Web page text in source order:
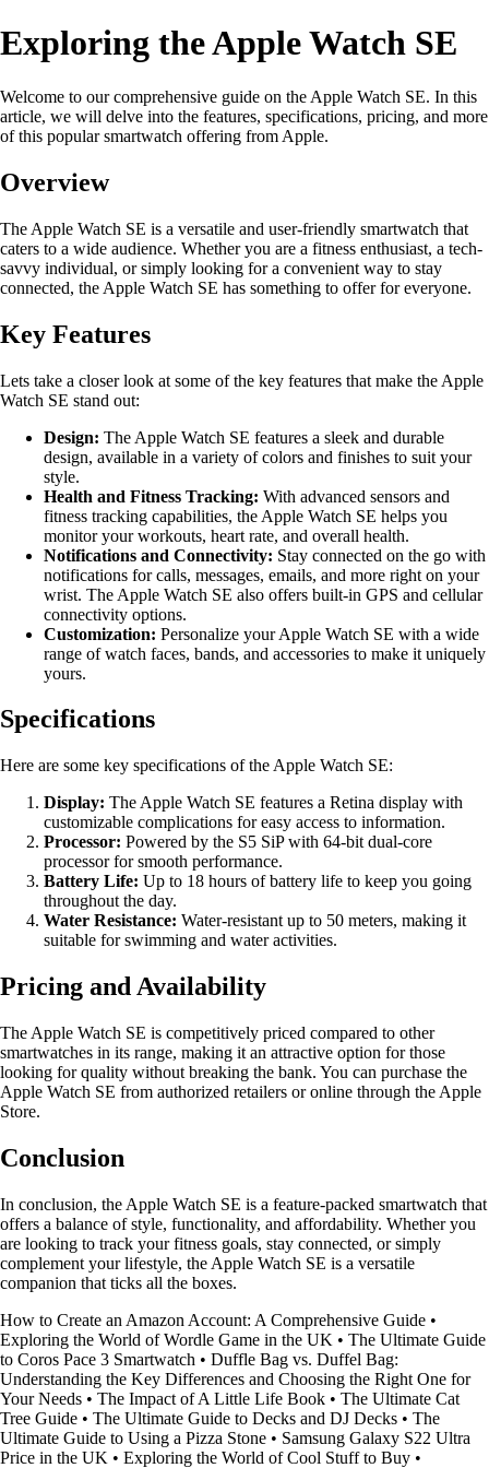
Exploring the Apple Watch SE
Welcome to our comprehensive guide on the Apple Watch SE. In this
article, we will delve into the features, specifications, pricing, and more
of this popular smartwatch offering from Apple.
Overview
The Apple Watch SE is a versatile and user-friendly smartwatch that
caters to a wide audience. Whether you are a fitness enthusiast, a tech-
savvy individual, or simply looking for a convenient way to stay
connected, the Apple Watch SE has something to offer for everyone.
Key Features
Lets take a closer look at some of the key features that make the Apple
Watch SE stand out:
Design: The Apple Watch SE features a sleek and durable
design, available in a variety of colors and finishes to suit your
style.
Health and Fitness Tracking: With advanced sensors and
fitness tracking capabilities, the Apple Watch SE helps you
monitor your workouts, heart rate, and overall health.
Notifications and Connectivity: Stay connected on the go with
notifications for calls, messages, emails, and more right on your
wrist. The Apple Watch SE also offers built-in GPS and cellular
connectivity options.
Customization: Personalize your Apple Watch SE with a wide
range of watch faces, bands, and accessories to make it uniquely
yours.
Specifications
Here are some key specifications of the Apple Watch SE:
Display: The Apple Watch SE features a Retina display with
customizable complications for easy access to information.
Processor: Powered by the S5 SiP with 64-bit dual-core
processor for smooth performance.
Battery Life: Up to 18 hours of battery life to keep you going
throughout the day.
Water Resistance: Water-resistant up to 50 meters, making it
suitable for swimming and water activities.
Pricing and Availability
The Apple Watch SE is competitively priced compared to other
smartwatches in its range, making it an attractive option for those
looking for quality without breaking the bank. You can purchase the
Apple Watch SE from authorized retailers or online through the Apple
Store.
Conclusion
In conclusion, the Apple Watch SE is a feature-packed smartwatch that
offers a balance of style, functionality, and affordability. Whether you
are looking to track your fitness goals, stay connected, or simply
complement your lifestyle, the Apple Watch SE is a versatile
companion that ticks all the boxes.
How to Create an Amazon Account: A Comprehensive Guide •
Exploring the World of Wordle Game in the UK • The Ultimate Guide
to Coros Pace 3 Smartwatch • Duffle Bag vs. Duffel Bag:
Understanding the Key Differences and Choosing the Right One for
Your Needs • The Impact of A Little Life Book • The Ultimate Cat
Tree Guide • The Ultimate Guide to Decks and DJ Decks • The
Ultimate Guide to Using a Pizza Stone • Samsung Galaxy S22 Ultra
Price in the UK • Exploring the World of Cool Stuff to Buy •